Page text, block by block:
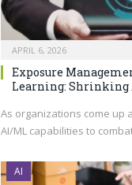
APRIL 6, 2026
Exposure
Learning: Shrinking
As organizations come up
AI/ML capabilities to
AI